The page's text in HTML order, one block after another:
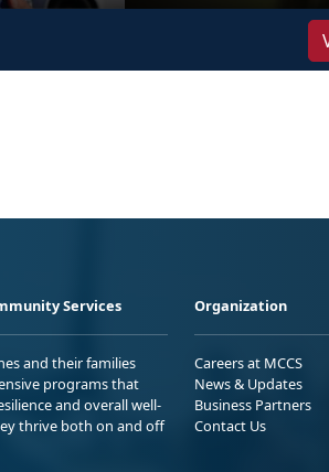
Services
and their families
programs that
and overall well-
thrive both on and off
Organization
Careers at MCCS
News & Updates
Business Partners
Contact Us